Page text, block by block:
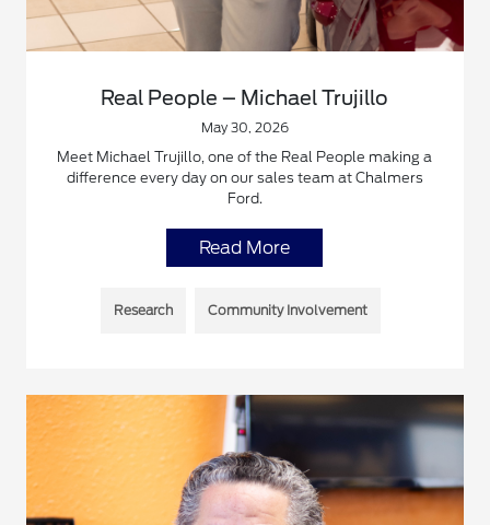
Real People – Michael Trujillo
May 30, 2026
Meet Michael Trujillo, one of the Real People making a
difference every day on our sales team at Chalmers
Ford.
Read More
Research Community Involvement